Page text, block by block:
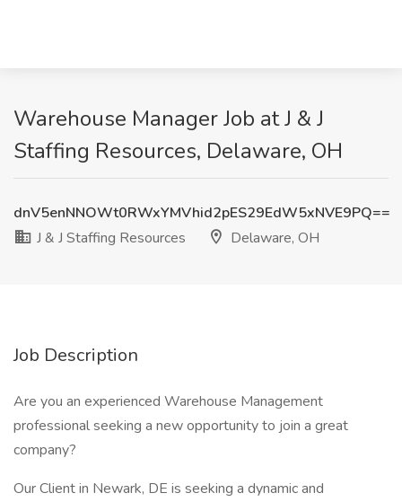
Warehouse Manager Job at J & J
Staffing Resources, Delaware, OH
dnV5enNNOWt0RWxYMVhid2pES29EdW5xNVE9PQ==
J & J Staffing Resources
Delaware, OH
Job Description
Are you an experienced Warehouse Management
professional seeking a new opportunity to join a great
company?
Our Client in Newark, DE is seeking a dynamic and